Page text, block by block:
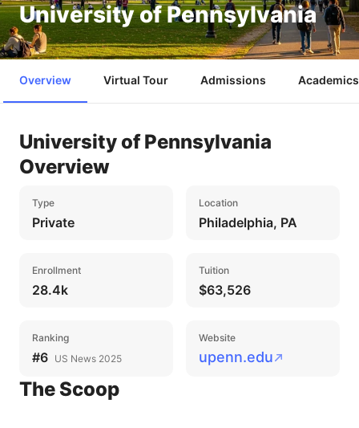
University of Pennsylvania
Overview Virtual Tour Admissions Academics
University of Pennsylvania
Overview
Type
Private
Location
Philadelphia, PA
Enrollment
28.4k
Tuition
$63,526
Ranking
#6 US News 2025
Website
upenn.edu
The Scoop